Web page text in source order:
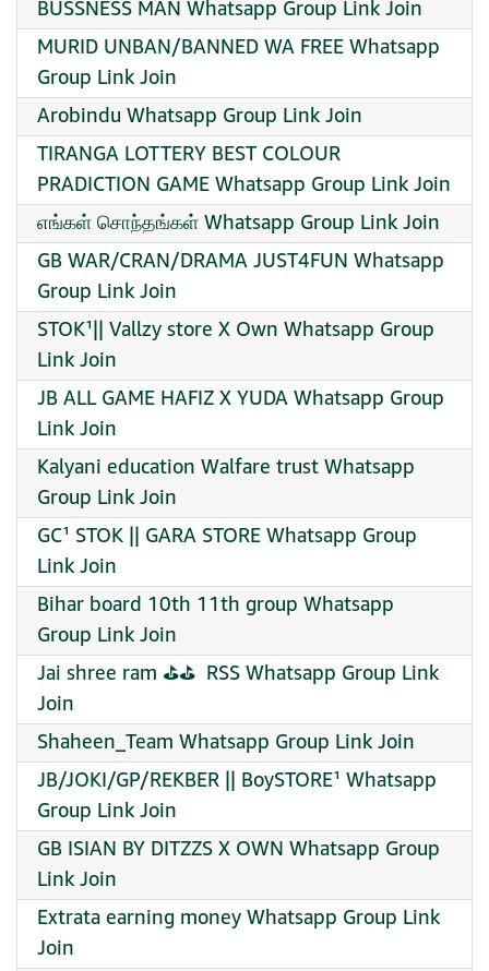
BUSSNESS MAN Whatsapp Group Link Join
MURID UNBAN/BANNED WA FREE Whatsapp
Group Link Join
Arobindu Whatsapp Group Link Join
TIRANGA LOTTERY BEST COLOUR
PRADICTION GAME Whatsapp Group Link Join
எங்கள் சொந்தங்கள் Whatsapp Group Link Join
GB WAR/CRAN/DRAMA JUST4FUN Whatsapp
Group Link Join
STOK¹|| Vallzy store X Own Whatsapp Group
Link Join
JB ALL GAME HAFIZ X YUDA Whatsapp Group
Link Join
Kalyani education Walfare trust Whatsapp
Group Link Join
GC¹ STOK || GARA STORE Whatsapp Group
Link Join
Bihar board 10th 11th group Whatsapp
Group Link Join
Jai shree ram ⛳⛳ ️ RSS Whatsapp Group Link
Join
Shaheen_Team Whatsapp Group Link Join
JB/JOKI/GP/REKBER || BoySTORE¹ Whatsapp
Group Link Join
GB ISIAN BY DITZZS X OWN Whatsapp Group
Link Join
Extrata earning money Whatsapp Group Link
Join